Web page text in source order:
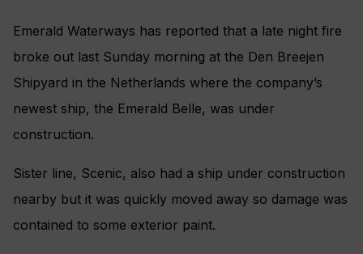
Emerald Waterways has reported that a late night fire
broke out last Sunday morning at the Den Breejen
Shipyard in the Netherlands where the company’s
newest ship, the Emerald Belle, was under
construction.
Sister line, Scenic, also had a ship under construction
nearby but it was quickly moved away so damage was
contained to some exterior paint.